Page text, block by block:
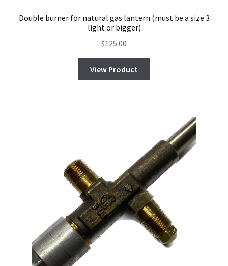
Double burner for natural gas lantern (must be a size 3
light or bigger)
$125.00
View Product